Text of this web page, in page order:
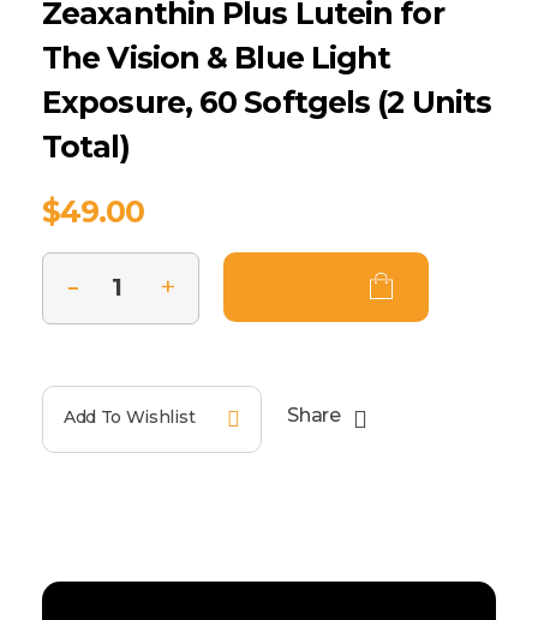
Zeaxanthin Plus Lutein for
The Vision & Blue Light
Exposure, 60 Softgels (2 Units
Total)
$49.00
Add To Wishlist Share